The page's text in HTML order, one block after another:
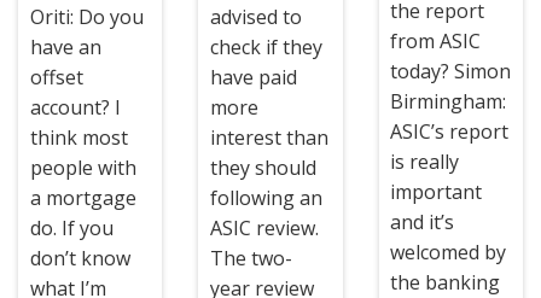
Oriti: Do you
have an
offset
account? I
think most
people with
a mortgage
do. If you
don’t know
what I’m
advised to
check if they
have paid
more
interest than
they should
following an
ASIC review.
The two-
year review
the report
from ASIC
today? Simon
Birmingham:
ASIC’s report
is really
important
and it’s
welcomed by
the banking